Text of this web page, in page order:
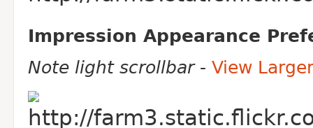
Impression Appearance
Note light scrollbar- View Larger